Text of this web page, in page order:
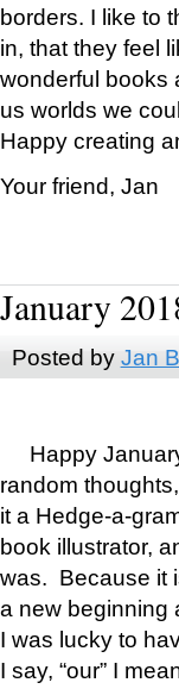
borders. I like to
in, that they feel
wonderful books
us worlds we
Happy creating
Your friend, Jan
January
Posted by Jan
Happy
random
it a Hedge-a-
book illustrator,
was. Because it
a new beginning
I was lucky to
I say, “our” I